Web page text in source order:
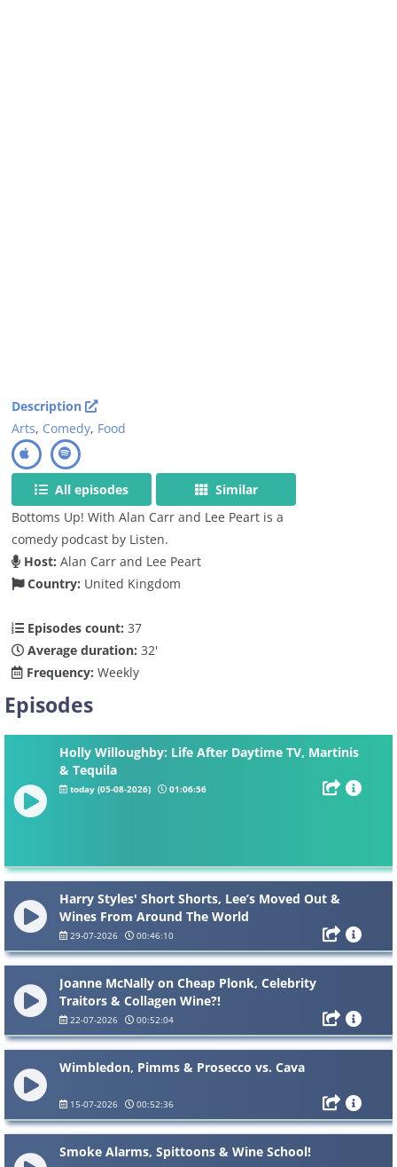
Description
Arts, Comedy, Food
All episodes
Similar
Bottoms Up! With Alan Carr and Lee Peart is a
comedy podcast by Listen.
Host: Alan Carr and Lee Peart
Country: United Kingdom
Episodes count: 37
Average duration: 32'
Frequency: Weekly
Episodes
Holly Willoughby: Life After Daytime TV, Martinis
& Tequila
today (05-08-2026) 01:06:56
Harry Styles' Short Shorts, Lee’s Moved Out &
Wines From Around The World
29-07-2026 00:46:10
Joanne McNally on Cheap Plonk, Celebrity
Traitors & Collagen Wine?!
22-07-2026 00:52:04
Wimbledon, Pimms & Prosecco vs. Cava
15-07-2026 00:52:36
Smoke Alarms, Spittoons & Wine School!